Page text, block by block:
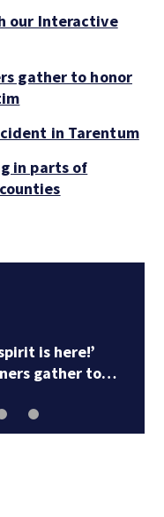
our Interactive
gather to honor
in Tarentum
in parts of
is here!’
gather to…